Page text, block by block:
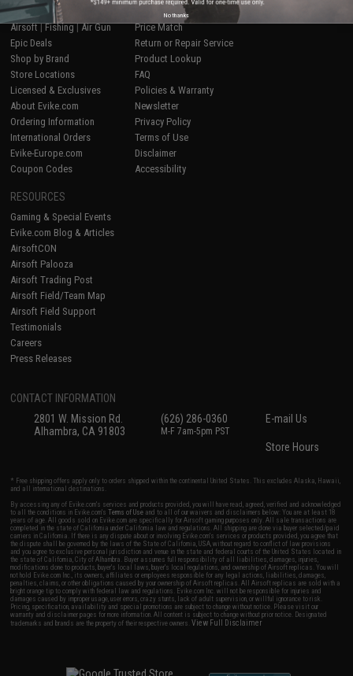
SHOP EVIKE.COM
Airsoft|Fishing|Air Gun
Epic Deals
Shop by Brand
Store Locations
Licensed & Exclusives
About Evike.com
Ordering Information
International Orders
Evike-Europe.com
Coupon Codes
CUSTOMER SUPPORT
Price Match
Return or Repair Service
Product Lookup
FAQ
Policies & Warranty
Newsletter
Privacy Policy
Terms of Use
Disclaimer
Accessibility
RESOURCES
Gaming & Special Events
Evike.com Blog & Articles
AirsoftCON
Airsoft Palooza
Airsoft Trading Post
Airsoft Field/Team Map
Airsoft Field Support
Testimonials
Careers
Press Releases
CONTACT INFORMATION
2801 W. Mission Rd.
Alhambra, CA 91803
(626) 286-0360
M-F 7am-5pm PST
E-mail Us
Store Hours
* Free shipping offers apply only to orders shipped within the continental United States. This excludes Alaska, Hawaii,
and all international destinations.
By accessing any of Evike.com's services and products provided, you will have read, agreed, verified and acknowledged
to all the conditions in Evike.com'sTerms of Use and to all of our waivers and disclaimers below: You are at least 18
years of age. All goods sold on Evike.com are specifically for Airsoft gaming purposes only. All sale transactions are
completed in the state of California under California law and regulations. All shipping are done via buyer selected/paid
carriers in California. If there is any dispute about or involving Evike.com's services or products provided, you agree that
the dispute shall be governed by the laws of the State of California, USA, without regard to conflict of law provisions
and you agree to exclusive personal jurisdiction and venue in the state and federal courts of the United States located in
the state of California, City of Alhambra. Buyer assumes full responsibility of all liabilities, damages, injuries,
modifications done to products, buyer's local laws, buyer's local regulations, and ownership of Airsoft replicas. You will
not hold Evike.com Inc., its owners, affiliates or employees responsible for any legal actions, liabilities, damages,
penalties, claims, or other obligations caused by your ownership of Airsoft replicas. All Airsoft replicas are sold with a
bright orange tip to comply with federal law and regulations. Evike.com Inc. will not be responsible for injuries and
damages caused by improper usage, user errors, crazy stunts, lack of adult supervision, or willful ignorance to risk.
Pricing, specification, availability and special promotions are subject to change without notice. Please visit our
warranty and disclaimer pages for more information. All content is subject to change without prior notice. Designated
trademarks and brands are the property of their respective owners.View Full Disclaimer
No thanks